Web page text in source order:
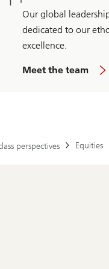
Our global
dedicated to our
excellence.
Meet the team
perspectives Equities